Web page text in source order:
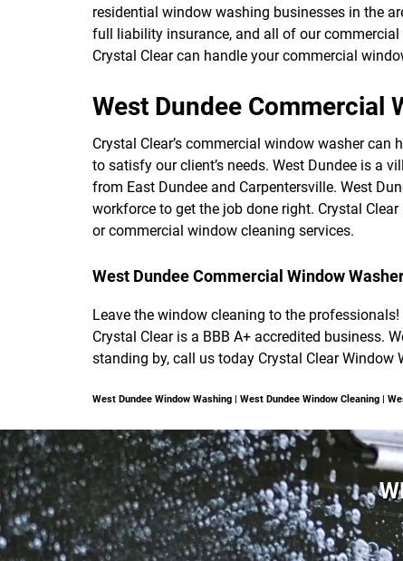
residential window washing businesses in the
full liability insurance, and all of our
Crystal Clear can handle your commercial
West Dundee Commercial
Crystal Clear’s commercial window washer
to satisfy our client’s needs. West Dundee is a
from East Dundee and Carpentersville. West
workforce to get the job done right. Crystal
or commercial window cleaning services.
West Dundee Commercial Window
Leave the window cleaning to the
Crystal Clear is a BBB A+ accredited business.
standing by, call us today Crystal Clear Window
West Dundee Window Washing | West Dundee Window Cleaning |